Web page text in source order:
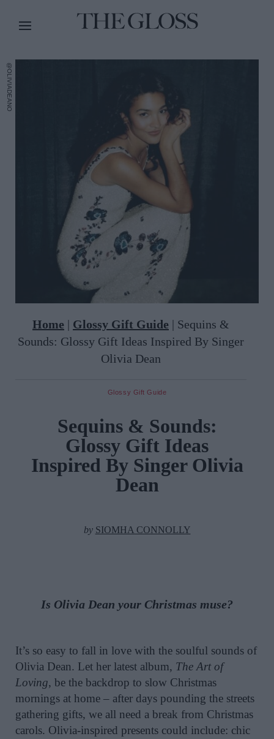
@OLIVIADEANO
Home | Glossy Gift Guide | Sequins &
Sounds: Glossy Gift Ideas Inspired By Singer
Olivia Dean
Glossy Gift Guide
Sequins & Sounds:
Glossy Gift Ideas
Inspired By Singer Olivia
Dean
by SIOMHA CONNOLLY
Is Olivia Dean your Christmas muse?
It’s so easy to fall in love with the soulful sounds of
Olivia Dean. Let her latest album, The Art of
Loving, be the backdrop to slow Christmas
mornings at home – after days pounding the streets
gathering gifts, we all need a break from Christmas
carols. Olivia-inspired presents could include: chic